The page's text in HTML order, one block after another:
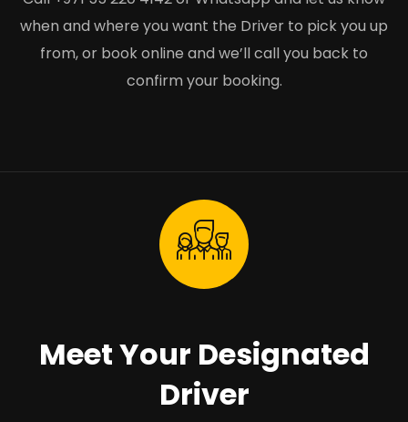
when and where you want the Driver to pick you up
from, or book online and we’ll call you back to
confirm your booking.
Meet Your Designated
Driver